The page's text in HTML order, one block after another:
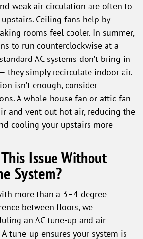
weak air circulation are often to
Ceiling fans help by
rooms feel cooler. In summer,
to run counterclockwise at a
AC systems don’t bring in
they simply recirculate indoor air.
isn’t enough, consider
A whole-house fan or attic fan
and vent out hot air, reducing the
cooling your upstairs more
Issue Without
System?
more than a 3–4 degree
between floors, we
an AC tune-up and air
tune-up ensures your system is